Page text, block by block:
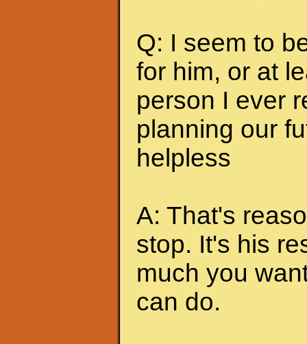
Q: I seem to
for him, or at
person I ever
planning our
helpless
A: That's
stop. It's his
much you
can do.